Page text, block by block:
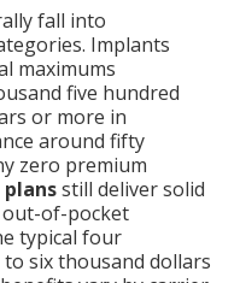
fall into
Implants
maximums
five hundred
or more in
around fifty
zero premium
still deliver solid
out-of-pocket
typical four
six thousand dollars